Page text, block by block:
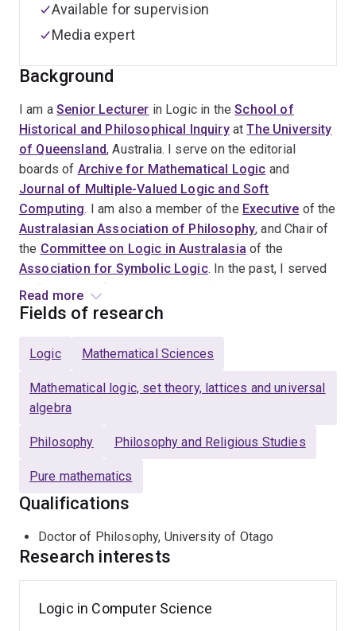
Background
I am aSenior Lecturer in Logic in theSchool of
Historical and Philosophical InquiryatThe University
of Queensland, Australia. I serve on the editorial
boards of Archive for Mathematical Logic and
Journal of Multiple-Valued Logic and Soft
Computing. I am also a member of the Executive of the
Australasian Association of Philosophy, and Chair of
the Committee on Logic in Australasia of the
Association for Symbolic Logic. In the past, I served
as President of the
Logic(2021-2025) and Chair of the Undergraduate
Philosophy (2022-2025). Jointly with
is Mathematical Logic? (2ed.) published by Oxford
University Press in 2025.
Read more
Available for supervision
Media expert
Fields of research
Logic Mathematical Sciences
Mathematical logic, set theory, lattices and universal
algebra
Philosophy Philosophy and Religious Studies
Pure mathematics
Qualifications
Doctor of Philosophy, University of Otago
Research interests
Logic in Computer Science